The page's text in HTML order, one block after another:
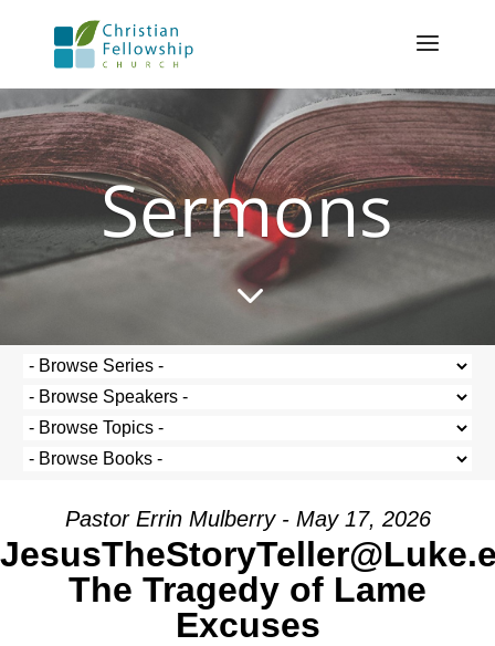
Sermons
3
Pastor Errin Mulberry - May 17, 2026
The Tragedy of Lame
Excuses